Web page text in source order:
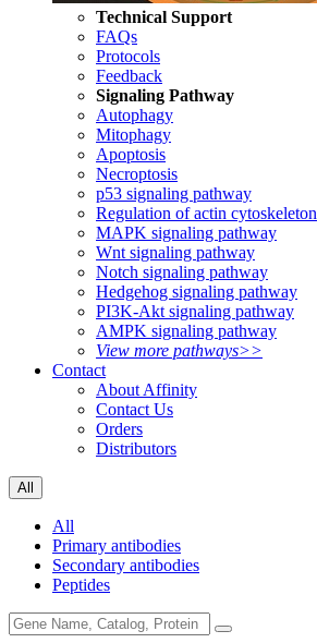
Technical Support
FAQs
Protocols
Feedback
Signaling Pathway
Autophagy
Mitophagy
Apoptosis
Necroptosis
p53 signaling pathway
Regulation of actin cytoskeleton
MAPK signaling pathway
Wnt signaling pathway
Notch signaling pathway
Hedgehog signaling pathway
PI3K-Akt signaling pathway
AMPK signaling pathway
View more pathways>>
Contact
About Affinity
Contact Us
Orders
Distributors
All
All
Primary antibodies
Secondary antibodies
Peptides